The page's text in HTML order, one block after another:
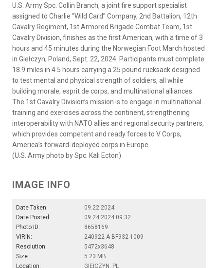
U.S. Army Spc. Collin Branch, a joint fire support specialist
assigned to Charlie “Wild Card” Company, 2nd Battalion, 12th
Cavalry Regiment, 1st Armored Brigade Combat Team, 1st
Cavalry Division, finishes as the first American, with a time of 3
hours and 45 minutes during the Norwegian Foot March hosted
in Giełczyn, Poland, Sept. 22, 2024. Participants must complete
18.9 miles in 4.5 hours carrying a 25 pound rucksack designed
to test mental and physical strength of soldiers, all while
building morale, esprit de corps, and multinational alliances.
The 1st Cavalry Division’s mission is to engage in multinational
training and exercises across the continent, strengthening
interoperability with NATO allies and regional security partners,
which provides competent and ready forces to V Corps,
America’s forward-deployed corps in Europe.
(U.S. Army photo by Spc. Kali Ecton)
IMAGE INFO
Date Taken:
09.22.2024
Date Posted:
09.24.2024 09:32
Photo ID:
8658169
VIRIN:
240922-A-BF932-1009
Resolution:
5472x3648
Size:
5.23 MB
Location:
GIEłCZYN, PL